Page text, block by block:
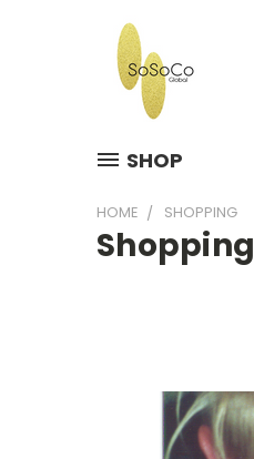
SHOP
HOME SHOPPING
Shopping